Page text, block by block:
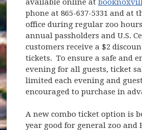
available online at
phone at 865-637-5331 and at
office during regular zoo
annual passholders and U.S.
customers receive a $2
tickets. To ensure a safe and
evening for all guests, ticket
limited each evening and
encouraged to purchase in
A new combo ticket option is
year good for general zoo and